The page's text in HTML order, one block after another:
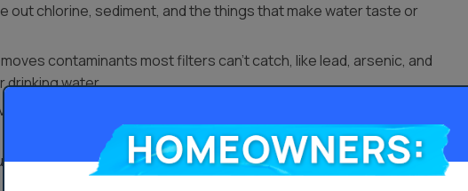
out chlorine, sediment, and the things that make water taste or
contaminants most filters can’t catch, like lead, arsenic, and
drinking water.
like sand or rust flakes.
for a softener.
Homeowners: